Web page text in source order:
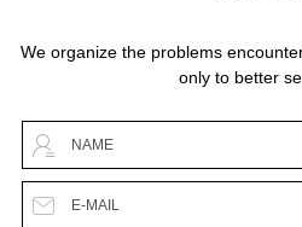
We organize the problems
only to better